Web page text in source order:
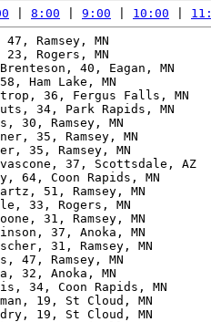
8:00 9:00 10:00
47, Ramsey, MN
23, Rogers, MN
40, Eagan, MN
Ham Lake, MN
36, Fergus Falls, MN
34, Park Rapids, MN
30, Ramsey, MN
35, Ramsey, MN
35, Ramsey, MN
37, Scottsdale, AZ
64, Coon Rapids, MN
51, Ramsey, MN
33, Rogers, MN
31, Ramsey, MN
37, Anoka, MN
31, Ramsey, MN
47, Ramsey, MN
32, Anoka, MN
34, Coon Rapids, MN
19, St Cloud, MN
19, St Cloud, MN